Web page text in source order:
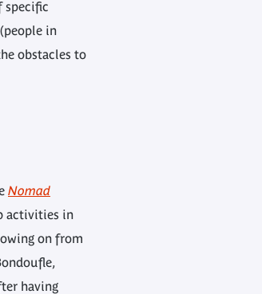
specific
in
obstacles to
Nomad
activities in
on from
having